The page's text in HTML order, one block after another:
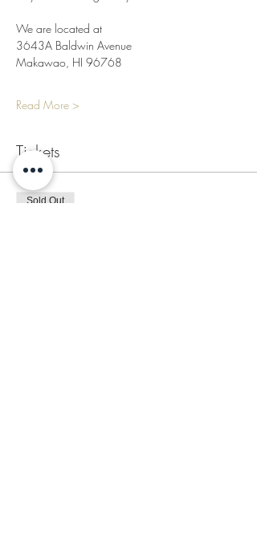
We are located at
3643A Baldwin Avenue
Makawao, HI 96768
Read More >
Tickets
Sold Out